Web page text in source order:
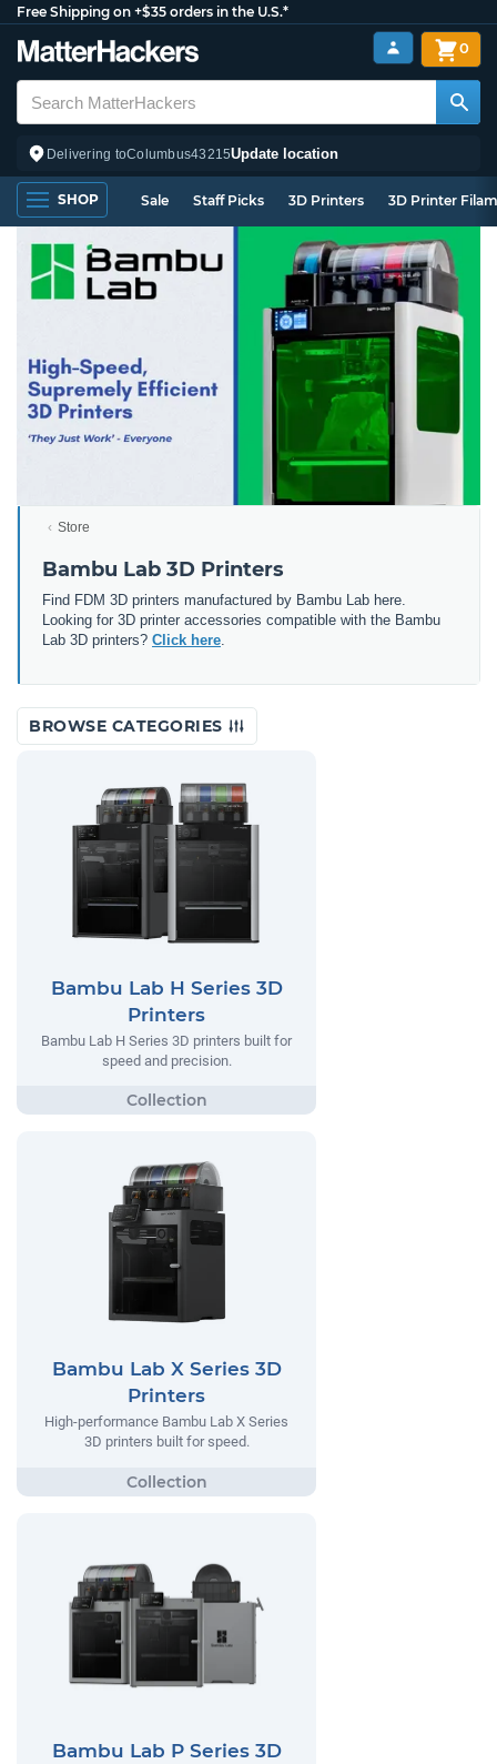
Free Shipping on +$35 orders in the U.S.*
Delivering toColumbus43215Update location
0
SHOP Sale Staff Picks 3D Printers 3D Printer
Store
Bambu Lab 3D Printers
Find FDM 3D printers manufactured by Bambu Lab here.
Looking for 3D printer accessories compatible with the Bambu
Lab 3D printers? Click here
BROWSE CATEGORIES
Bambu Lab H Series 3D
Printers
Bambu Lab H Series 3D printers built for
speed and precision.
Bambu Lab X Series 3D
Printers
High-performance Bambu Lab X Series
3D printers built for speed.
Bambu Lab P Series 3D